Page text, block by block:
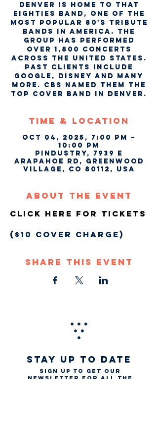
Denver is home to That
Eighties Band, one of the
most popular 80's tribute
bands in America. The
group has performed
over 1,800 concerts
across the United States.
Past clients include
Google, Disney and many
more. CBS named them the
top cover band in Denver.
Time & Location
Oct 04, 2025, 7:00 PM –
10:00 PM
Pindustry, 7939 E
Arapahoe Rd, Greenwood
Village, CO 80112, USA
About The Event
Click Here For Tickets
($10 COVER CHARGE)
Share This Event
STAY UP TO DATE
Sign up to get our
newsletter for all the